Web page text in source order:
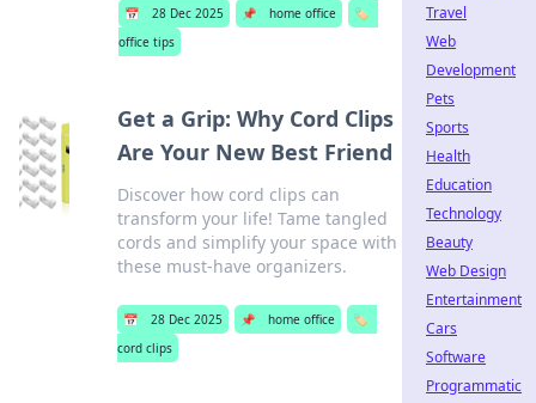
📅 28 Dec 2025 📌 home office
🏷️
office tips
Get a Grip: Why Cord Clips
Are Your New Best Friend
Discover how cord clips can
transform your life! Tame tangled
cords and simplify your space with
these must-have organizers.
📅 28 Dec 2025 📌 home office
🏷️
cord clips
Travel
Web
Development
Pets
Sports
Health
Education
Technology
Beauty
Web Design
Entertainment
Cars
Software
Programmatic